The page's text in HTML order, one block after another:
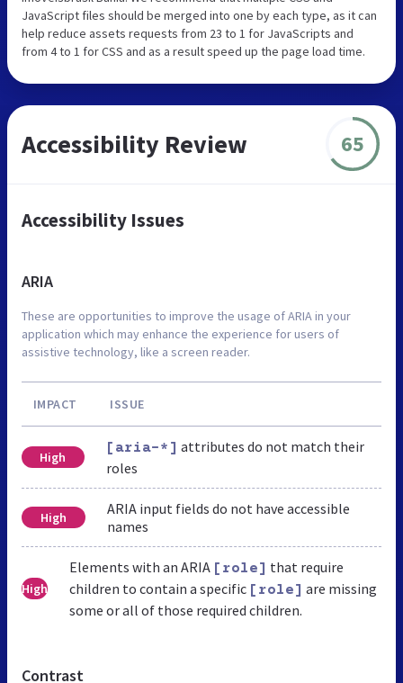
JavaScript files should be merged into one by each type, as it can
help reduce assets requests from 23 to 1 for JavaScripts and
from 4 to 1 for CSS and as a result speed up the page load time.
Accessibility Review 65
Accessibility Issues
ARIA
These are opportunities to improve the usage of ARIA in your
application which may enhance the experience for users of
assistive technology, like a screen reader.
IMPACT ISSUE
High
[aria-*] attributes do not match their
roles
High
ARIA input fields do not have accessible
names
High
Elements with an ARIA [role] that require
children to contain a specific [role] are missing
some or all of those required children.
Contrast